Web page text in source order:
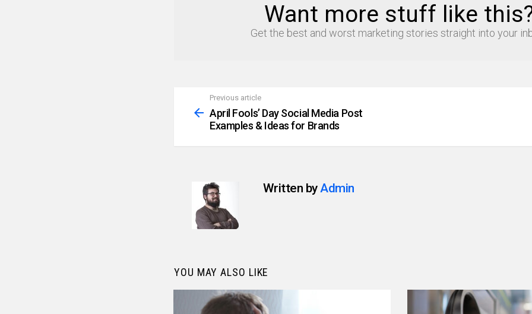
Want more stuff like
Get the best and worst marketing stories straight into your
more
Previous article
April Fools’ Day Social Media Post
Examples & Ideas for Brands
Written by Admin
YOU MAY ALSO LIKE